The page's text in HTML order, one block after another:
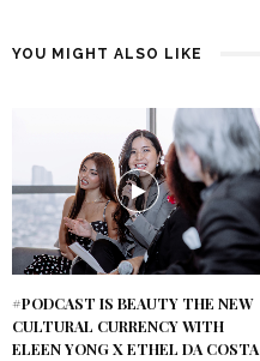
YOU MIGHT ALSO LIKE
#PODCAST IS BEAUTY THE NEW
CULTURAL CURRENCY WITH
ELEEN YONG X ETHEL DA COSTA